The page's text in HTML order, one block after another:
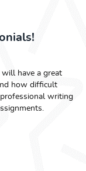
have a great
how difficult
writing